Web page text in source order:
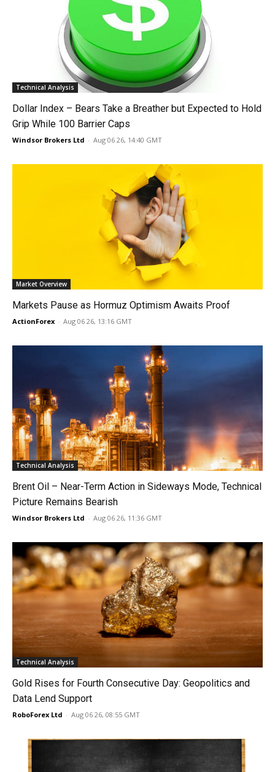
Technical Analysis
Dollar Index – Bears Take a Breather but Expected to Hold
Grip While 100 Barrier Caps
Windsor Brokers Ltd - Aug 06 26, 14:40 GMT
Market Overview
Markets Pause as Hormuz Optimism Awaits Proof
ActionForex - Aug 06 26, 13:16 GMT
Technical Analysis
Brent Oil – Near-Term Action in Sideways Mode, Technical
Picture Remains Bearish
Windsor Brokers Ltd - Aug 06 26, 11:36 GMT
Technical Analysis
Gold Rises for Fourth Consecutive Day: Geopolitics and
Data Lend Support
RoboForex Ltd - Aug 06 26, 08:55 GMT